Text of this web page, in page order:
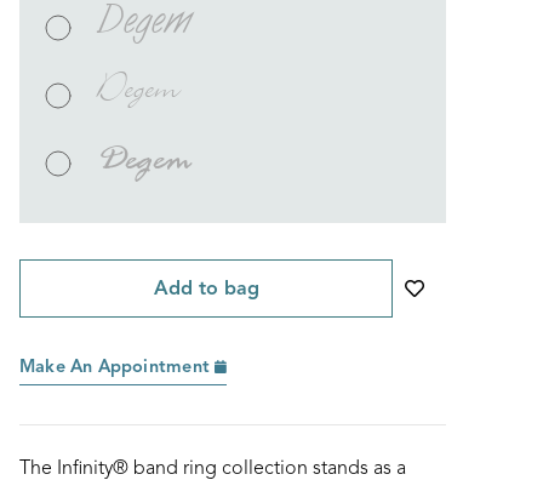
Degem
Degem
Degem
Add to bag
Make An Appointment
The Infinity® band ring collection stands as a